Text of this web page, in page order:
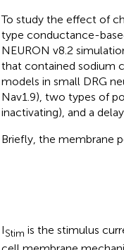
To study the effect of
type conductance-
NEURON v8.2
that contained sodium
models in small DRG
Nav1.9), two types of
inactivating), and a
Briefly, the membrane
IStim is the stimulus